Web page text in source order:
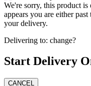
We're sorry, this product
appears you are either
your delivery.
Delivering to: change?
Start Delivery